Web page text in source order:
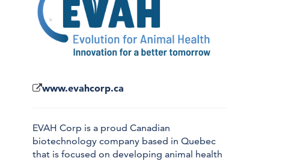
www.evahcorp.ca
EVAH Corp is a proud Canadian
biotechnology company based in Quebec
that is focused on developing animal health